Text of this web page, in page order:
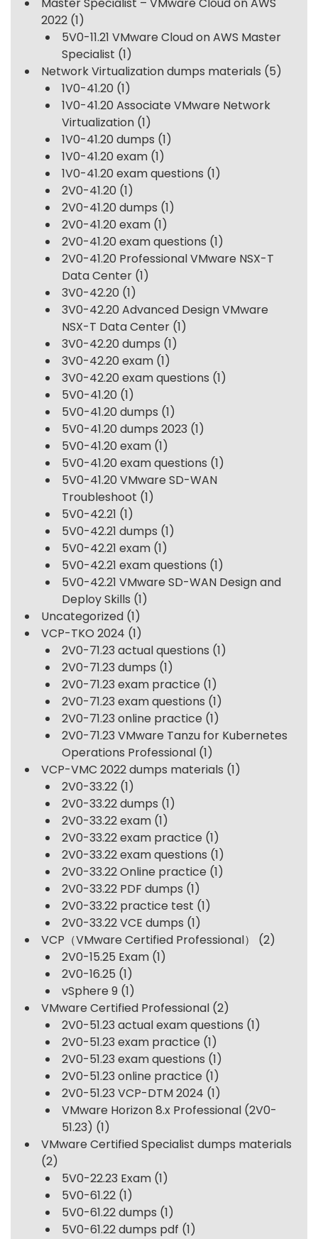
Master Specialist – VMware Cloud on AWS
2022 (1)
5V0-11.21 VMware Cloud on AWS Master
Specialist (1)
Network Virtualization dumps materials (5)
1V0-41.20 (1)
1V0-41.20 Associate VMware Network
Virtualization (1)
1V0-41.20 dumps (1)
1V0-41.20 exam (1)
1V0-41.20 exam questions (1)
2V0-41.20 (1)
2V0-41.20 dumps (1)
2V0-41.20 exam (1)
2V0-41.20 exam questions (1)
2V0-41.20 Professional VMware NSX-T
Data Center (1)
3V0-42.20 (1)
3V0-42.20 Advanced Design VMware
NSX-T Data Center (1)
3V0-42.20 dumps (1)
3V0-42.20 exam (1)
3V0-42.20 exam questions (1)
5V0-41.20 (1)
5V0-41.20 dumps (1)
5V0-41.20 dumps 2023 (1)
5V0-41.20 exam (1)
5V0-41.20 exam questions (1)
5V0-41.20 VMware SD-WAN
Troubleshoot (1)
5V0-42.21 (1)
5V0-42.21 dumps (1)
5V0-42.21 exam (1)
5V0-42.21 exam questions (1)
5V0-42.21 VMware SD-WAN Design and
Deploy Skills (1)
Uncategorized (1)
VCP-TKO 2024 (1)
2V0-71.23 actual questions (1)
2V0-71.23 dumps (1)
2V0-71.23 exam practice (1)
2V0-71.23 exam questions (1)
2V0-71.23 online practice (1)
2V0-71.23 VMware Tanzu for Kubernetes
Operations Professional (1)
VCP-VMC 2022 dumps materials (1)
2V0-33.22 (1)
2V0-33.22 dumps (1)
2V0-33.22 exam (1)
2V0-33.22 exam practice (1)
2V0-33.22 exam questions (1)
2V0-33.22 Online practice (1)
2V0-33.22 PDF dumps (1)
2V0-33.22 practice test (1)
2V0-33.22 VCE dumps (1)
VCP（VMware Certified Professional）
(2)
2V0-15.25 Exam (1)
2V0-16.25 (1)
vSphere 9 (1)
VMware Certified Professional (2)
2V0-51.23 actual exam questions (1)
2V0-51.23 exam practice (1)
2V0-51.23 exam questions (1)
2V0-51.23 online practice (1)
2V0-51.23 VCP-DTM 2024 (1)
VMware Horizon 8.x Professional (2V0-
51.23) (1)
VMware Certified Specialist dumps materials
(2)
5V0-22.23 Exam (1)
5V0-61.22 (1)
5V0-61.22 dumps (1)
5V0-61.22 dumps pdf (1)